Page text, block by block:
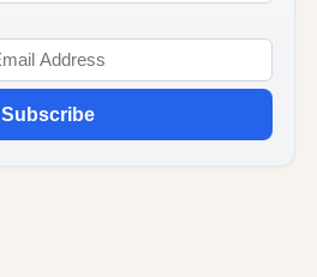
Subscribe